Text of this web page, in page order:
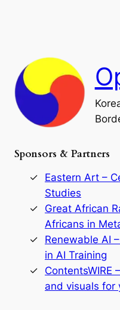
l
f
t
G
r
o
D
n
a
s
t
y
Sponsors & Partners
Eastern Art –
Studies
Great African
Africans in
Renewable AI
in AI Training
ContentsWIRE
and visuals for